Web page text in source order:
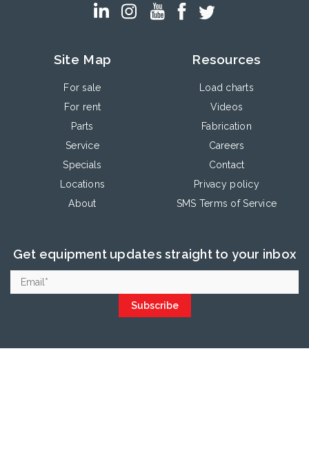
Site Map
For sale
For rent
Parts
Service
Specials
Locations
About
Resources
Load charts
Videos
Fabrication
Careers
Contact
Privacy policy
SMS Terms of Service
Get equipment updates straight to your inbox